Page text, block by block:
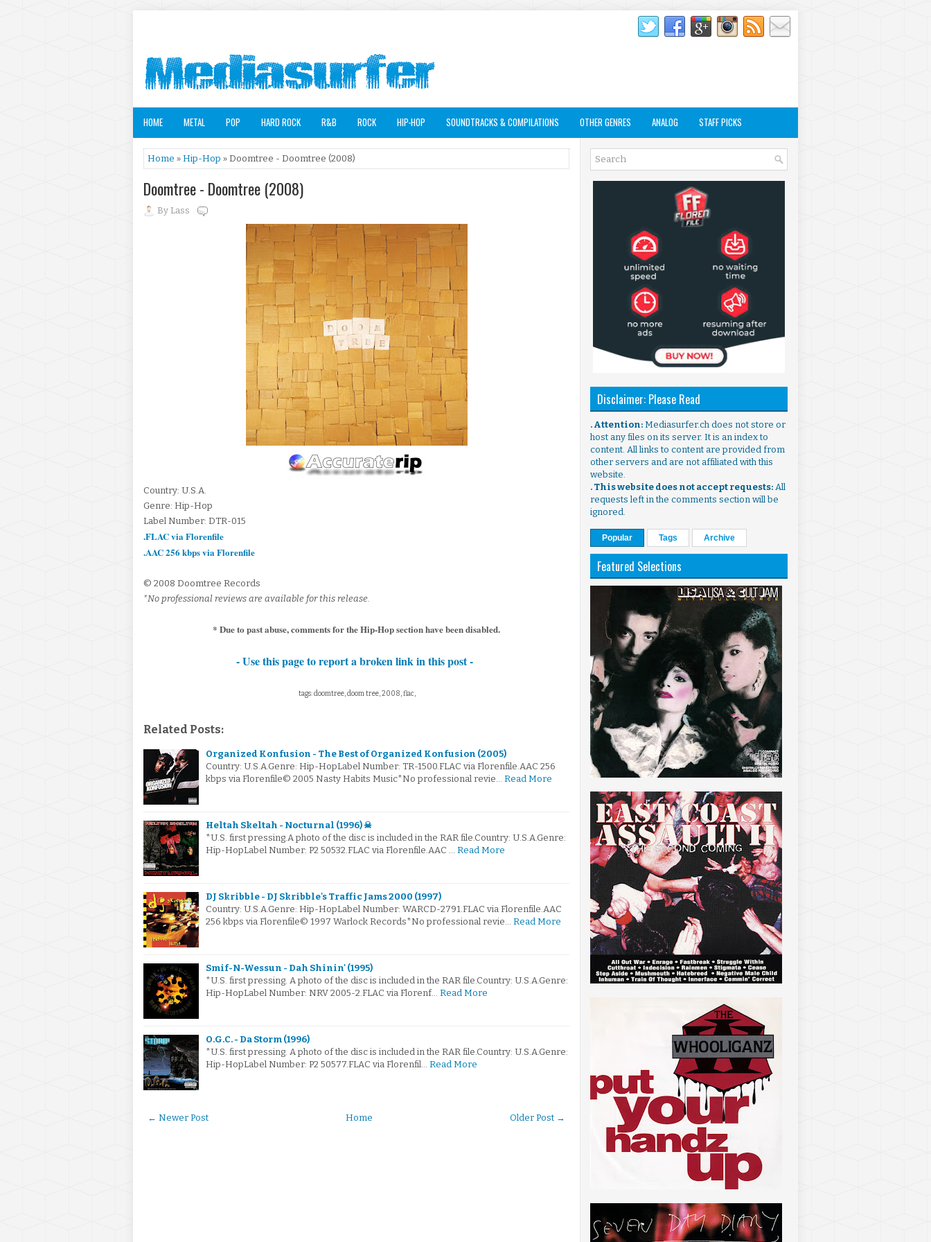
HOME METAL POP HARD ROCK R&B ROCK HIP-HOP SOUNDTRACKS & COMPILATIONS OTHER GENRES ANALOG STAFF PICKS
Home » Hip-Hop » Doomtree - Doomtree (2008)
Doomtree - Doomtree (2008)
By Lass
Country: U.S.A.
Genre: Hip-Hop
Label Number: DTR-015
.FLAC via Florenfile
.AAC 256 kbps via Florenfile
© 2008 Doomtree Records
*No professional reviews are available for this release.
* Due to past abuse, comments for the Hip-Hop section have been disabled.
- Use this page to report a broken link in this post -
tags: doomtree, doom tree, 2008, flac,
Related Posts:
Organized Konfusion - The Best of Organized Konfusion (2005)
Country: U.S.A.Genre: Hip-HopLabel Number: TR-1500.FLAC via Florenfile.AAC 256
kbps via Florenfile© 2005 Nasty Habits Music*No professional revie… Read More
Heltah Skeltah - Nocturnal (1996) ☠
*U.S. first pressing.A photo of the disc is included in the RAR file.Country: U.S.A.Genre:
Hip-HopLabel Number: P2 50532.FLAC via Florenfile.AAC … Read More
DJ Skribble - DJ Skribble's Traffic Jams 2000 (1997)
Country: U.S.A.Genre: Hip-HopLabel Number: WARCD-2791.FLAC via Florenfile.AAC
256 kbps via Florenfile© 1997 Warlock Records*No professional revie… Read More
Smif-N-Wessun - Dah Shinin' (1995)
*U.S. first pressing. A photo of the disc is included in the RAR file.Country: U.S.A.Genre:
Hip-HopLabel Number: NRV 2005-2.FLAC via Florenf… Read More
O.G.C. - Da Storm (1996)
*U.S. first pressing. A photo of the disc is included in the RAR file.Country: U.S.A.Genre:
Hip-HopLabel Number: P2 50577.FLAC via Florenfil… Read More
← Newer Post Older Post →
Home
Disclaimer: Please Read
. Attention: Mediasurfer.ch does not store or
host any files on its server. It is an index to
content. All links to content are provided from
other servers and are not affiliated with this
website.
. This website does not accept requests: All
requests left in the comments section will be
ignored.
Popular Tags Archive
Featured Selections